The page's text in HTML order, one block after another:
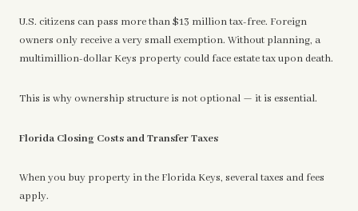
U.S. citizens can pass more than $13 million tax-free. Foreign
owners only receive a very small exemption. Without planning, a
multimillion-dollar Keys property could face estate tax upon death.
This is why ownership structure is not optional — it is essential.
Florida Closing Costs and Transfer Taxes
When you buy property in the Florida Keys, several taxes and fees
apply.